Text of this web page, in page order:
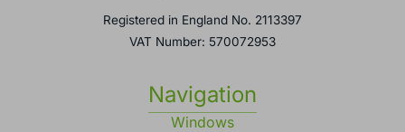
Registered in England No. 2113397
VAT Number: 570072953
Navigation
Windows